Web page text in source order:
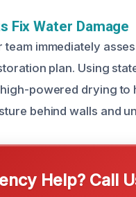
Fix Water Damage
immediately
plan. Using
powered drying to
behind walls and
Help? Call